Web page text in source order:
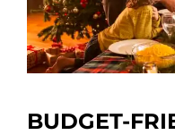
BUDGET-